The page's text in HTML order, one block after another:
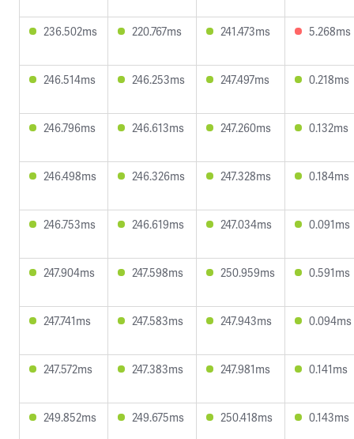
236.502ms 220.767ms 241.473ms 5.268ms
246.514ms 246.253ms 247.497ms 0.218ms
246.796ms 246.613ms 247.260ms 0.132ms
246.498ms 246.326ms 247.328ms 0.184ms
246.753ms 246.619ms 247.034ms 0.091ms
247.904ms 247.598ms 250.959ms 0.591ms
247.741ms 247.583ms 247.943ms 0.094ms
247.572ms 247.383ms 247.981ms 0.141ms
249.852ms 249.675ms 250.418ms 0.143ms